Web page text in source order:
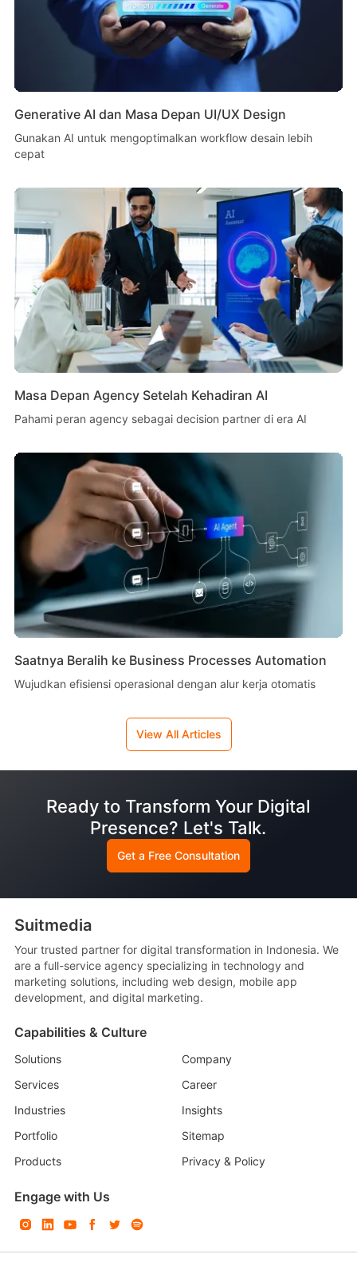
Generative AI dan Masa Depan UI/UX Design
Gunakan AI untuk mengoptimalkan workflow desain lebih
cepat
Masa Depan Agency Setelah Kehadiran AI
Pahami peran agency sebagai decision partner di era AI
Saatnya Beralih ke Business Processes Automation
Wujudkan efisiensi operasional dengan alur kerja otomatis
View All Articles
Ready to Transform Your Digital
Presence? Let's Talk.
Get a Free Consultation
Suitmedia
Your trusted partner for digital transformation in Indonesia. We
are a full-service agency specializing in technology and
marketing solutions, including web design, mobile app
development, and digital marketing.
Capabilities & Culture
Solutions
Company
Services
Career
Industries
Insights
Portfolio
Sitemap
Products
Privacy & Policy
Engage with Us